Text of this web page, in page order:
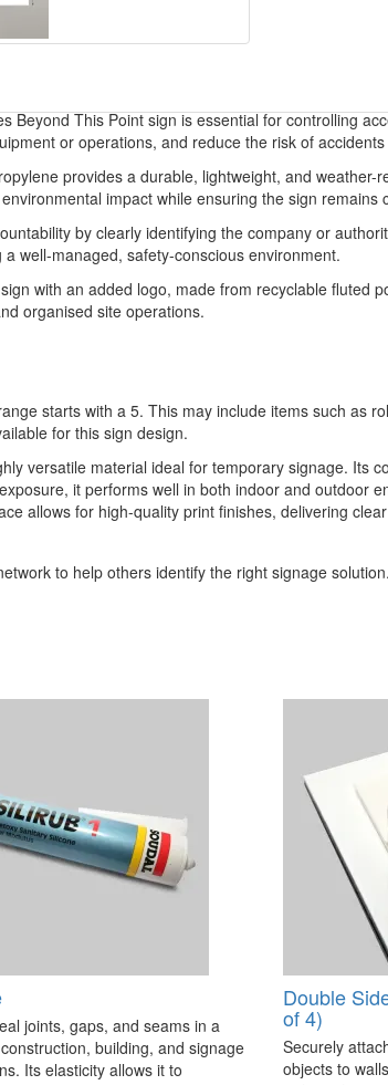
Beyond This Point sign is essential for controlling
or operations, and reduce the risk of
provides a durable, lightweight, and
impact while ensuring the sign remains
by clearly identifying the company or
well-managed, safety-conscious environment.
with an added logo, made from recyclable fluted
organised site operations.
starts with a 5. This may include items such as
for this sign design.
versatile material ideal for temporary signage. Its
it performs well in both indoor and outdoor
allows for high-quality print finishes, delivering
to help others identify the right signage solution.
joints, gaps, and seams in a
building, and signage
Its elasticity allows it to
Double
of 4)
Securely
objects to